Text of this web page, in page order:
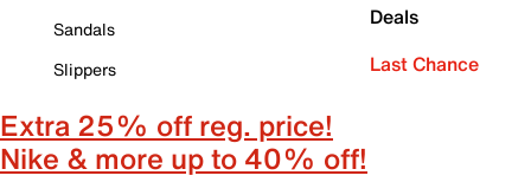
Sandals
Slippers
Deals
Last Chance
Extra 25% off reg. price!
Nike & more up to 40% off!